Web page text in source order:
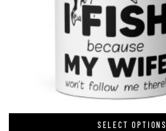
SELECT OPTIONS